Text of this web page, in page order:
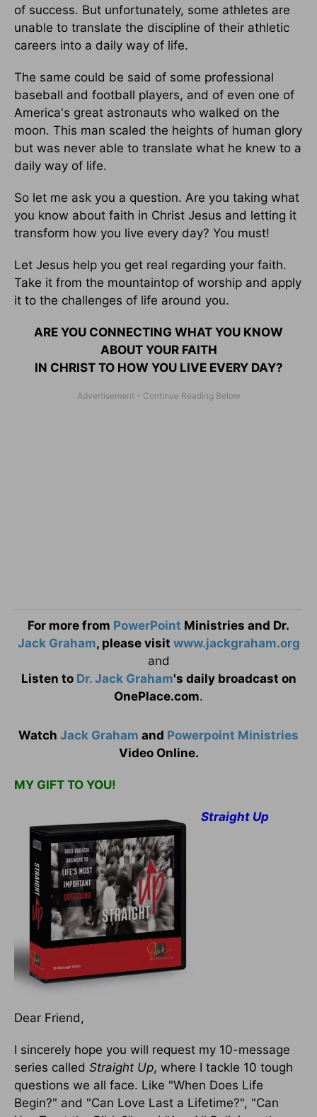
of success. But unfortunately, some athletes are
unable to translate the discipline of their athletic
careers into a daily way of life.
The same could be said of some professional
baseball and football players, and of even one of
America's great astronauts who walked on the
moon. This man scaled the heights of human glory
but was never able to translate what he knew to a
daily way of life.
So let me ask you a question. Are you taking what
you know about faith in Christ Jesus and letting it
transform how you live every day? You must!
Let Jesus help you get real regarding your faith.
Take it from the mountaintop of worship and apply
it to the challenges of life around you.
ARE YOU CONNECTING WHAT YOU KNOW
ABOUT YOUR FAITH
IN CHRIST TO HOW YOU LIVE EVERY DAY?
For more from PowerPoint Ministries and Dr.
Jack Graham, please visit www.jackgraham.org
and
Listen to Dr. Jack Graham's daily broadcast on
OnePlace.com.
Watch Jack Graham and Powerpoint Ministries
Video Online.
MY GIFT TO YOU!
Straight Up
Dear Friend,
I sincerely hope you will request my 10-message
series called Straight Up, where I tackle 10 tough
questions we all face. Like "When Does Life
Begin?" and "Can Love Last a Lifetime?", "Can